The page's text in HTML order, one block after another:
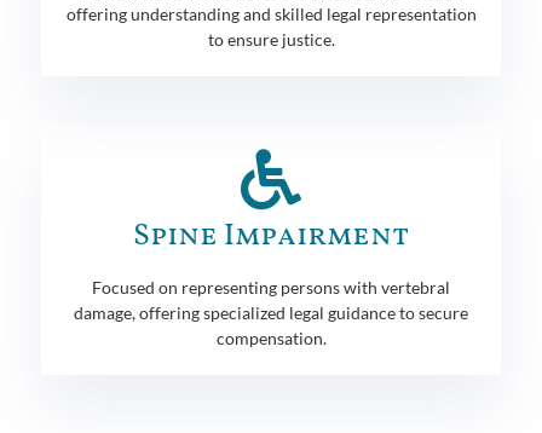
offering understanding and skilled legal representation
to ensure justice.
Spine Impairment
Focused on representing persons with vertebral
damage, offering specialized legal guidance to secure
compensation.